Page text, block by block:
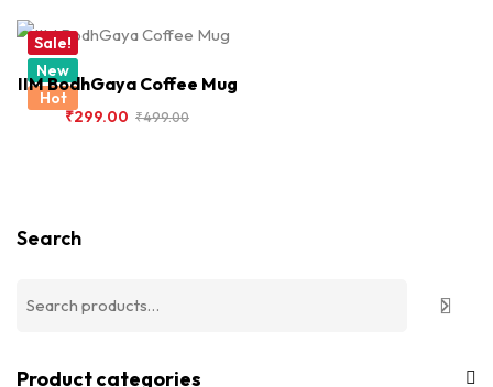
Sale!
New
Hot
IIM BodhGaya Coffee Mug
₹299.00 ₹499.00
Search
Product categories